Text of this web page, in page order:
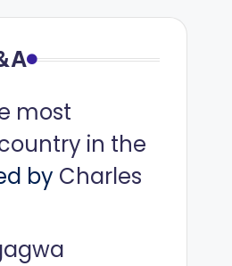
most
in the
by Charles